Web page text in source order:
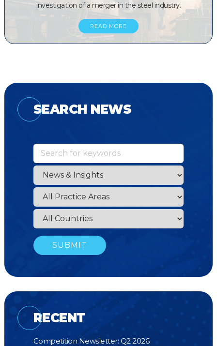
investigation of a merger in the steel industry.
READ MORE
SEARCH NEWS
RECENT
Competition Newsletter: Q2 2026